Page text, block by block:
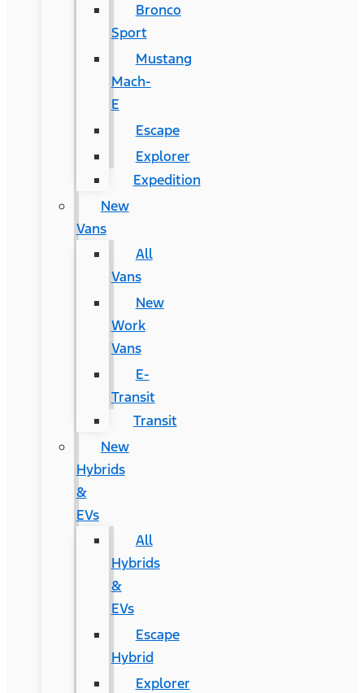
Bronco
Sport
Mustang
Mach-
E
Escape
Explorer
Expedition
New
Vans
All
Vans
New
Work
Vans
E-
Transit
Transit
New
Hybrids
&
EVs
All
Hybrids
&
EVs
Escape
Hybrid
Explorer